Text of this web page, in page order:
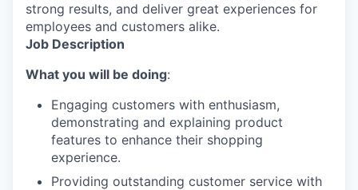
strong results, and deliver great experiences for
employees and customers alike.
Job Description
What you will be doing:
Engaging customers with enthusiasm,
demonstrating and explaining product
features to enhance their shopping
experience.
Providing outstanding customer service with